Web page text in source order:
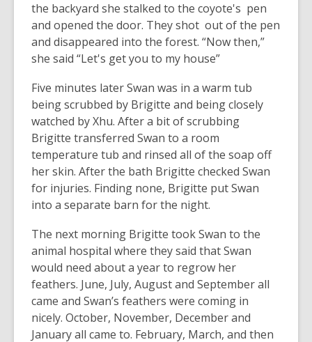
the backyard she stalked to the coyote's pen
and opened the door. They shot out of the pen
and disappeared into the forest. “Now then,”
she said “Let's get you to my house”
Five minutes later Swan was in a warm tub
being scrubbed by Brigitte and being closely
watched by Xhu. After a bit of scrubbing
Brigitte transferred Swan to a room
temperature tub and rinsed all of the soap off
her skin. After the bath Brigitte checked Swan
for injuries. Finding none, Brigitte put Swan
into a separate barn for the night.
The next morning Brigitte took Swan to the
animal hospital where they said that Swan
would need about a year to regrow her
feathers. June, July, August and September all
came and Swan’s feathers were coming in
nicely. October, November, December and
January all came to. February, March, and then